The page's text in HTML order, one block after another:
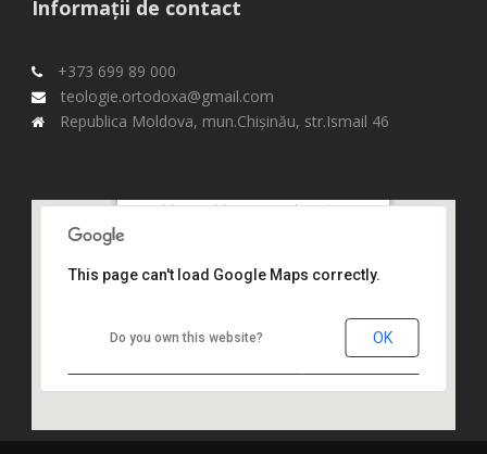
Informații de contact
+373 699 89 000
teologie.ortodoxa@gmail.com
Republica Moldova, mun.Chişinău, str.Ismail 46
Republica Moldova, mun.Chişinău,
This page can't load Google Maps correctly.
Do you own this website? OK